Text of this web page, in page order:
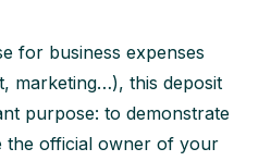
for business expenses
marketing…), this deposit
purpose: to demonstrate
the official owner of your